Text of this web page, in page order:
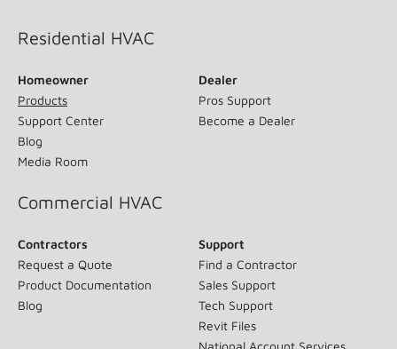
Residential HVAC
Homeowner
Products
Support Center
Blog
Media Room
Dealer
Pros Support
Become a Dealer
Commercial HVAC
Contractors
Request a Quote
Product Documentation
Blog
Support
Find a Contractor
Sales Support
Tech Support
Revit Files
National Account Services